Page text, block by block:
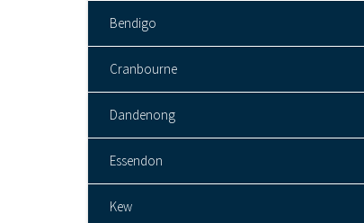
Bendigo
Cranbourne
Dandenong
Essendon
Kew